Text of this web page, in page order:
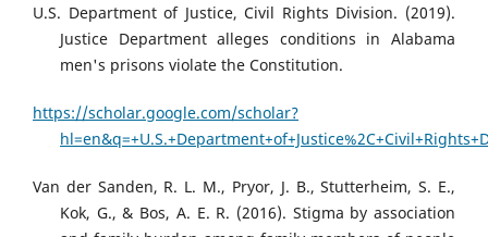
U.S. Department of Justice, Civil Rights Division. (2019).
Justice Department alleges conditions in Alabama
men's prisons violate the Constitution.
https://scholar.google.com/scholar?
Van der Sanden, R. L. M., Pryor, J. B., Stutterheim, S. E.,
Kok, G., & Bos, A. E. R. (2016). Stigma by association